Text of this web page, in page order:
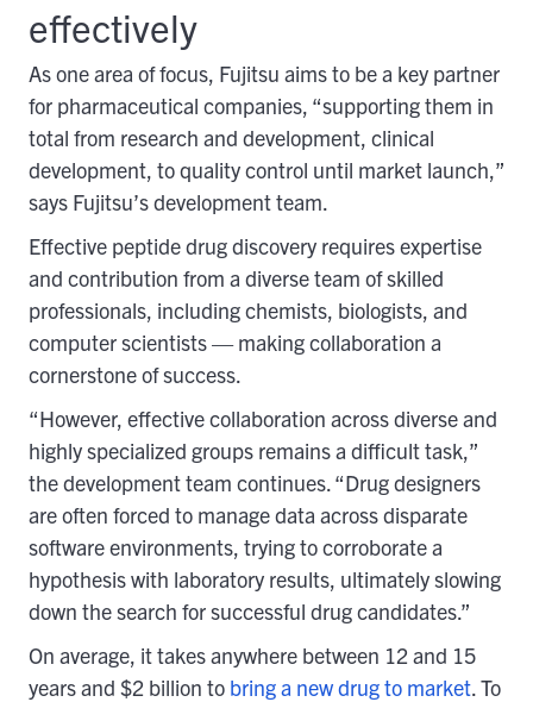
effectively
As one area of focus, Fujitsu aims to be a key partner
for pharmaceutical companies, “supporting them in
total from research and development, clinical
development, to quality control until market launch,”
says Fujitsu’s development team.
Effective peptide drug discovery requires expertise
and contribution from a diverse team of skilled
professionals, including chemists, biologists, and
computer scientists — making collaboration a
cornerstone of success.
“However, effective collaboration across diverse and
highly specialized groups remains a difficult task,”
the development team continues. “Drug designers
are often forced to manage data across disparate
software environments, trying to corroborate a
hypothesis with laboratory results, ultimately slowing
down the search for successful drug candidates.”
On average, it takes anywhere between 12 and 15
years and $2 billion to bring a new drug to market . To